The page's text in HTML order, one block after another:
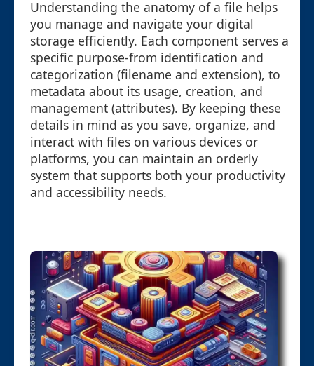
Understanding the anatomy of a file helps
you manage and navigate your digital
storage efficiently. Each component serves a
specific purpose-from identification and
categorization (filename and extension), to
metadata about its usage, creation, and
management (attributes). By keeping these
details in mind as you save, organize, and
interact with files on various devices or
platforms, you can maintain an orderly
system that supports both your productivity
and accessibility needs.